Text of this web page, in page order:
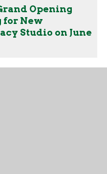
Opening
for New
Studio on June